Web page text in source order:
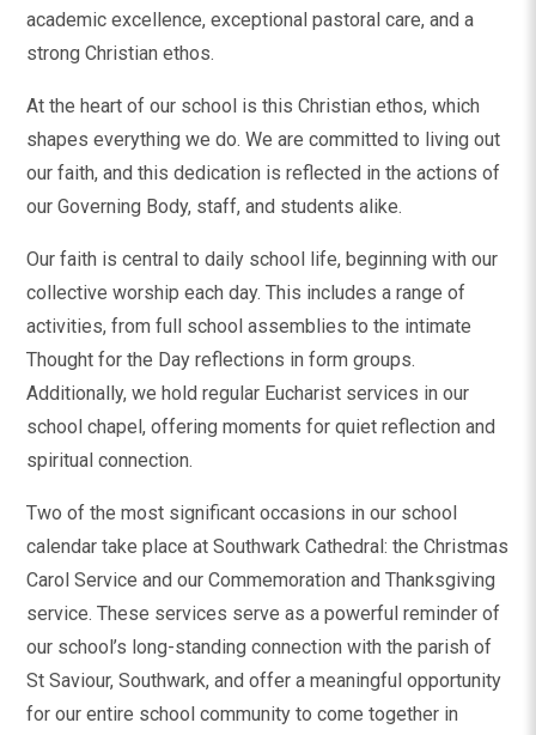
academic excellence, exceptional pastoral care, and a
strong Christian ethos.
At the heart of our school is this Christian ethos, which
shapes everything we do. We are committed to living out
our faith, and this dedication is reflected in the actions of
our Governing Body, staff, and students alike.
Our faith is central to daily school life, beginning with our
collective worship each day. This includes a range of
activities, from full school assemblies to the intimate
Thought for the Day reflections in form groups.
Additionally, we hold regular Eucharist services in our
school chapel, offering moments for quiet reflection and
spiritual connection.
Two of the most significant occasions in our school
calendar take place at Southwark Cathedral: the Christmas
Carol Service and our Commemoration and Thanksgiving
service. These services serve as a powerful reminder of
our school’s long-standing connection with the parish of
St Saviour, Southwark, and offer a meaningful opportunity
for our entire school community to come together in